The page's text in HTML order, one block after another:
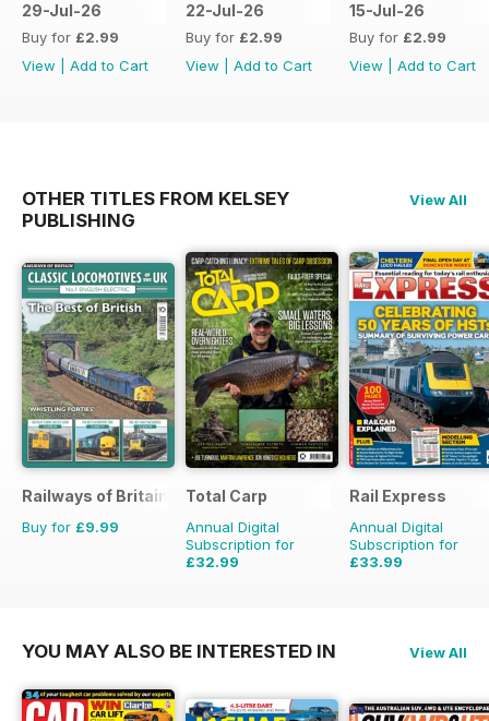
29-Jul-26
Buy for £2.99
View
Add to Cart
22-Jul-26
Buy for £2.99
View
Add to Cart
15-Jul-26
Buy for £2.99
View
Add to Cart
OTHER TITLES FROM KELSEY
PUBLISHING
View All
Railways of Britain
Buy for £9.99
Total Carp
Annual Digital
Subscription for
£32.99
Rail Express
Annual Digital
Subscription for
£33.99
YOU MAY ALSO BE INTERESTED IN View All